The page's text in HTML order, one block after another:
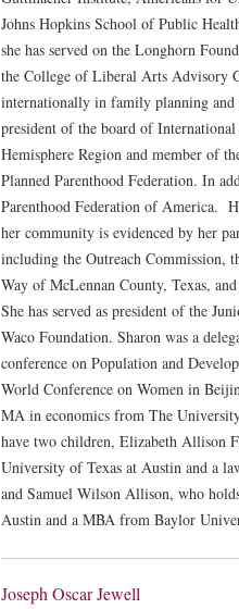
Johns Hopkins School of Public
she has served on the Longhorn
the College of Liberal Arts Advisory
internationally in family planning
president of the board of
Hemisphere Region and member of
Planned Parenthood Federation. In
Parenthood Federation of America.
her community is evidenced by her
including the Outreach Commission,
Way of McLennan County, Texas,
She has served as president of the
Waco Foundation. Sharon was a
conference on Population and
World Conference on Women in
MA in economics from The
have two children, Elizabeth Allison
University of Texas at Austin and a
and Samuel Wilson Allison, who
Austin and a MBA from Baylor
Joseph Oscar Jewell